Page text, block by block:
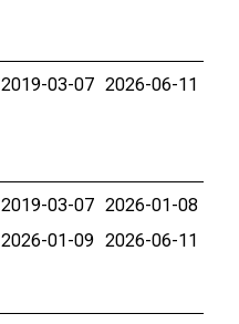
2019-03-07 2026-06-11
2019-03-07 2026-01-08
2026-01-09 2026-06-11